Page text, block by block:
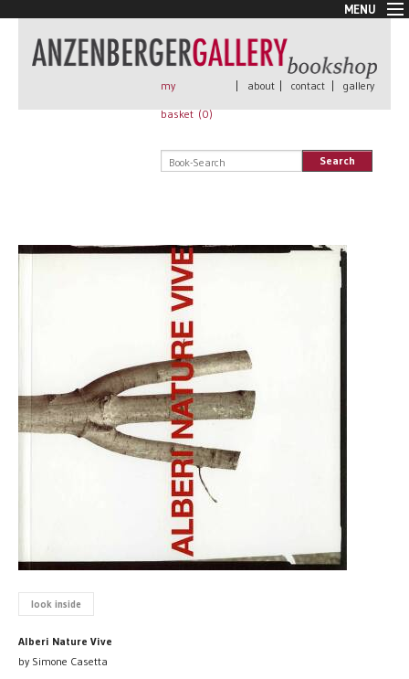
MENU
New Arrivals
Book + Print
Rare Books
All books
my
basket (0)
| about | contact | gallery
Search
look inside
Alberi Nature Vive
by Simone Casetta